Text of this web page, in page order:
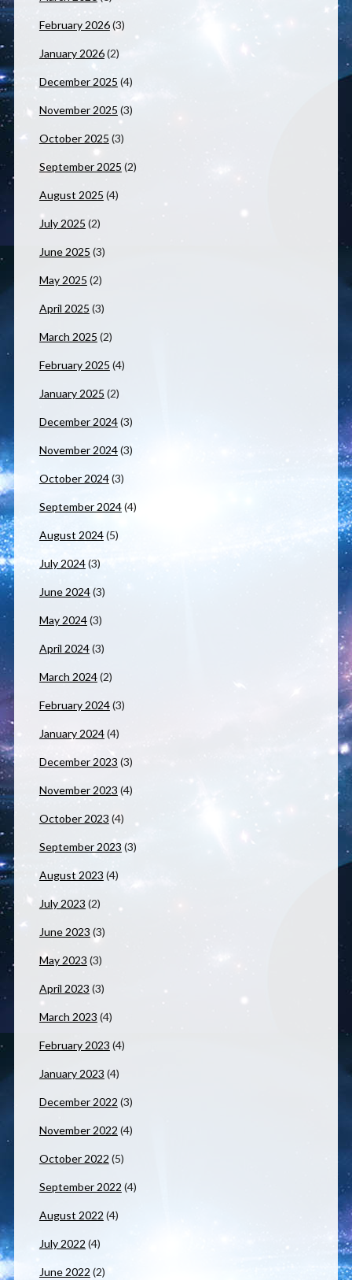
February 2026(3)
January 2026(2)
December 2025 (4)
November 2025 (3)
October 2025 (3)
September 2025 (2)
August 2025 (4)
July 2025 (2)
June 2025 (3)
May 2025 (2)
April 2025 (3)
March 2025 (2)
February 2025 (4)
January 2025 (2)
December 2024(3)
November 2024(3)
October 2024(3)
September 2024(4)
August 2024(5)
July 2024(3)
June 2024(3)
May 2024(3)
April 2024(3)
March 2024(2)
February 2024(3)
January 2024(4)
December 2023 (3)
November 2023 (4)
October 2023 (4)
September 2023 (3)
August 2023 (4)
July 2023 (2)
June 2023 (3)
May 2023 (3)
April 2023 (3)
March 2023 (4)
February 2023 (4)
January 2023 (4)
December 2022 (3)
November 2022 (4)
October 2022 (5)
September 2022 (4)
August 2022 (4)
July 2022 (4)
June 2022 (2)